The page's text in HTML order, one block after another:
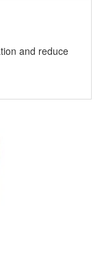
and reduce